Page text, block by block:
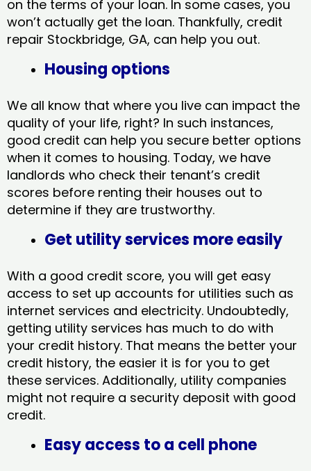
on the terms of your loan. In some cases, you
won’t actually get the loan. Thankfully, credit
repair Stockbridge, GA​, can help you out.
Housing options
We all know that where you live can impact the
quality of your life, right? In such instances,
good credit can help you secure better options
when it comes to housing. Today, we have
landlords who check their tenant’s credit
scores before renting their houses out to
determine if they are trustworthy.
Get utility services more easily
With a good credit score, you will get easy
access to set up accounts for utilities such as
internet services and electricity. Undoubtedly,
getting utility services has much to do with
your credit history. That means the better your
credit history, the easier it is for you to get
these services. Additionally, utility companies
might not require a security deposit with good
credit.
Easy access to a cell phone